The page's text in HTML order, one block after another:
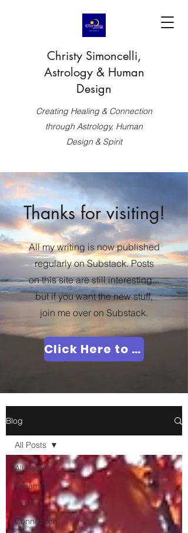
Christy Simoncelli,
Astrology & Human
Design
Creating Healing & Connection
through Astrology, Human
Design & Spirit
Thanks for visiting!
All my writing is now published
regularly on Substack. Posts
on this site are still interesting...
but if you want the new stuff,
join me over on Substack.
Click Here to Join Me!
Blog
All Posts
Dreams
Signs
Connection
All Posts